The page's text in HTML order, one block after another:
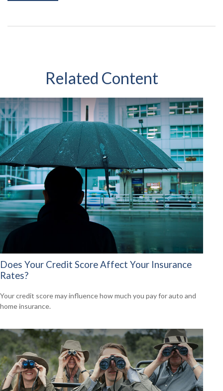
Related Content
Does Your Credit Score Affect Your Insurance
Rates?
Your credit score may influence how much you pay for auto and
home insurance.